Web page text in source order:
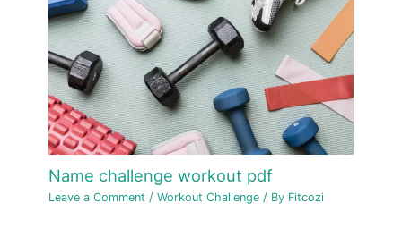
Name challenge workout pdf
Leave a Comment /Workout Challenge / By Fitcozi